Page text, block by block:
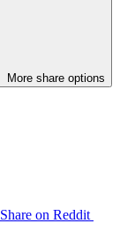
More share options
Share on Reddit